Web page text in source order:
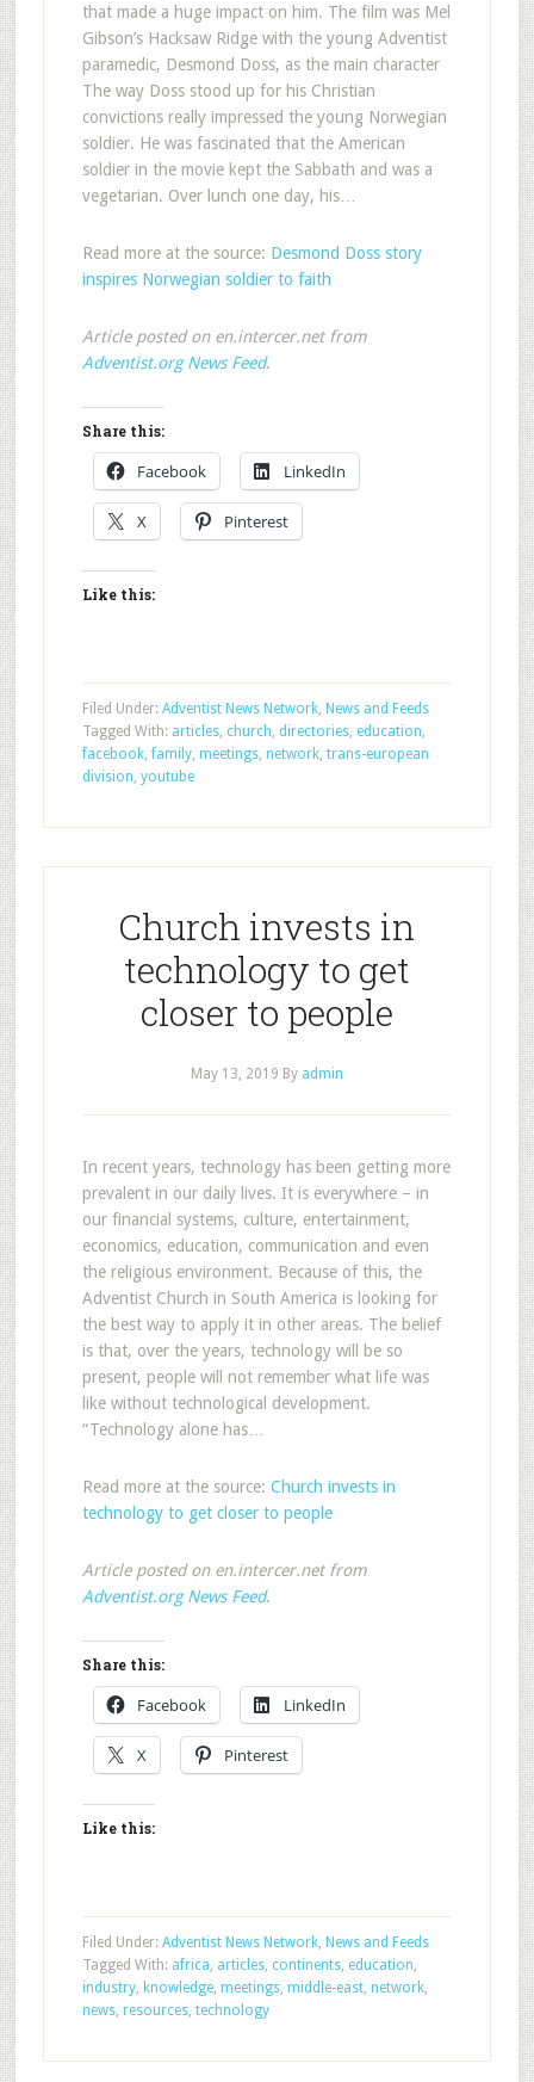
that made a huge impact on him. The film was Mel
Gibson’s Hacksaw Ridge with the young Adventist
paramedic, Desmond Doss, as the main character
The way Doss stood up for his Christian
convictions really impressed the young Norwegian
soldier. He was fascinated that the American
soldier in the movie kept the Sabbath and was a
vegetarian. Over lunch one day, his…
Read more at the source: Desmond Doss story
inspires Norwegian soldier to faith
Article posted on en.intercer.net from
Adventist.org News Feed.
Share this:
Facebook LinkedIn
X Pinterest
Like this:
Filed Under: Adventist News Network, News and Feeds
Tagged With: articles, church, directories, education,
facebook,family, meetings, network, trans-european
division, youtube
Church invests in
technology to get
closer to people
May 13, 2019 By admin
In recent years, technology has been getting more
prevalent in our daily lives. It is everywhere – in
our financial systems, culture, entertainment,
economics, education, communication and even
the religious environment. Because of this, the
Adventist Church in South America is looking for
the best way to apply it in other areas. The belief
is that, over the years, technology will be so
present, people will not remember what life was
like without technological development.
“Technology alone has…
Read more at the source: Church invests in
technology to get closer to people
Article posted on en.intercer.net from
Adventist.org News Feed.
Share this:
Facebook LinkedIn
X Pinterest
Like this:
Filed Under: Adventist News Network, News and Feeds
Tagged With: africa, articles, continents, education,
industry, knowledge, meetings, middle-east, network,
news, resources, technology